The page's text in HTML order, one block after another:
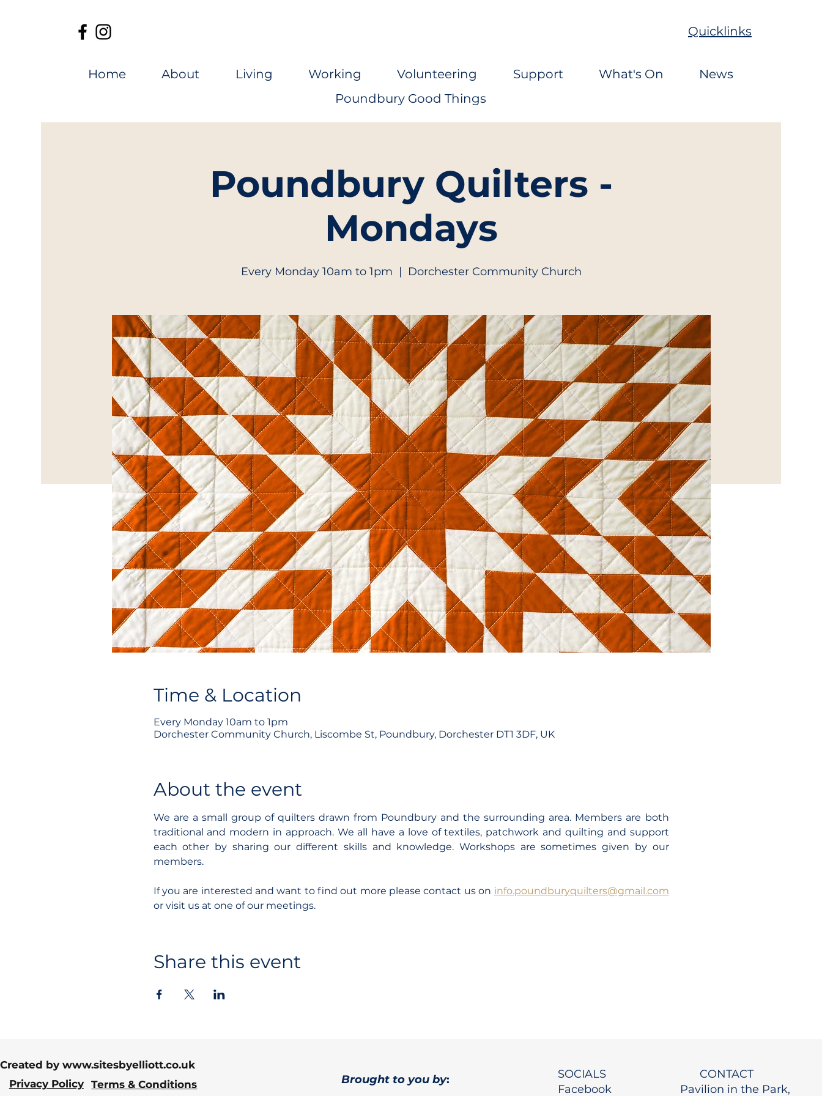
Quicklinks
Home About Living Working Volunteering Support What's On
News
Poundbury Good Things
Poundbury Quilters -
Mondays
Every Monday 10am to 1pm
  |
Dorchester Community Church
Time & Location
Every Monday 10am to 1pm
Dorchester Community Church, Liscombe St, Poundbury, Dorchester DT1 3DF, UK
About the event
We are a small group of quilters drawn from Poundbury and the surrounding area. Members are both
traditional and modern in approach. We all have a love of textiles, patchwork and quilting and support
each other by sharing our different skills and knowledge. Workshops are sometimes given by our
members.
If you are interested and want to find out more please contact us on info.poundburyquilters@gmail.com
or visit us at one of our meetings.
Share this event
Created by www.sitesbyelliott.co.uk
Privacy Policy
Terms & Conditions Brought to you by:
SOCIALS
Facebook
CONTACT
Pavilion in the Park,